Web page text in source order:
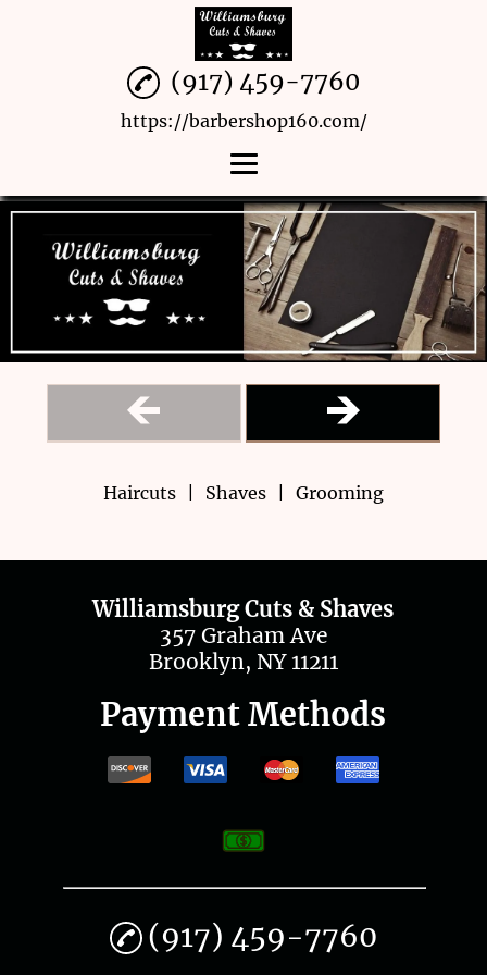
Home
Haircuts
Shaves
Grooming
Reviews
Gallery
(917) 459-7760
https://barbershop160.com/
Haircuts Shaves Grooming
Williamsburg Cuts & Shaves
357 Graham Ave
Brooklyn, NY 11211
Payment Methods
(917) 459-7760